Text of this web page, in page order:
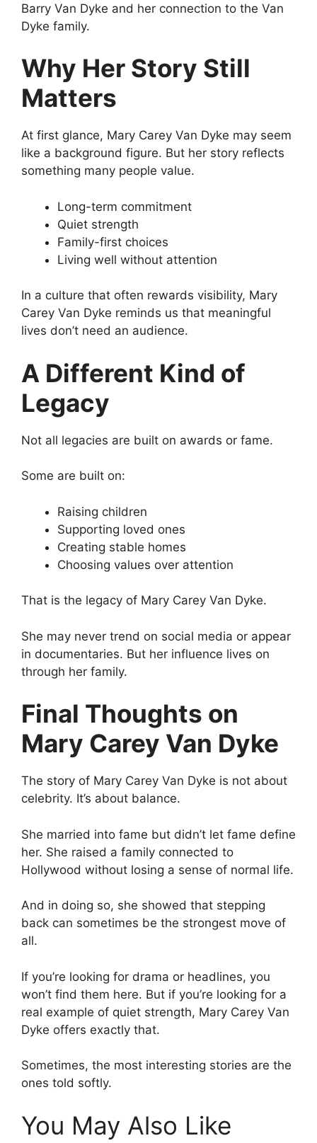
Barry Van Dyke and her connection to the Van
Dyke family.
Why Her Story Still
Matters
At first glance, Mary Carey Van Dyke may seem
like a background figure. But her story reflects
something many people value.
Long-term commitment
Quiet strength
Family-first choices
Living well without attention
In a culture that often rewards visibility, Mary
Carey Van Dyke reminds us that meaningful
lives don’t need an audience.
A Different Kind of
Legacy
Not all legacies are built on awards or fame.
Some are built on:
Raising children
Supporting loved ones
Creating stable homes
Choosing values over attention
That is the legacy of Mary Carey Van Dyke.
She may never trend on social media or appear
in documentaries. But her influence lives on
through her family.
Final Thoughts on
Mary Carey Van Dyke
The story of Mary Carey Van Dyke is not about
celebrity. It’s about balance.
She married into fame but didn’t let fame define
her. She raised a family connected to
Hollywood without losing a sense of normal life.
And in doing so, she showed that stepping
back can sometimes be the strongest move of
all.
If you’re looking for drama or headlines, you
won’t find them here. But if you’re looking for a
real example of quiet strength, Mary Carey Van
Dyke offers exactly that.
Sometimes, the most interesting stories are the
ones told softly.
You May Also Like